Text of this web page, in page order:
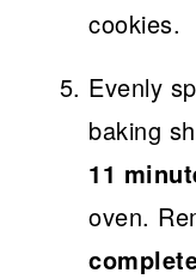
cookies.
Evenly
baking
11
oven.